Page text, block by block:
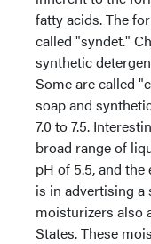
fatty acids. The
called "syndet."
synthetic
Some are called
soap and
7.0 to 7.5.
broad range of
pH of 5.5, and
is in advertising a
moisturizers also
States. These